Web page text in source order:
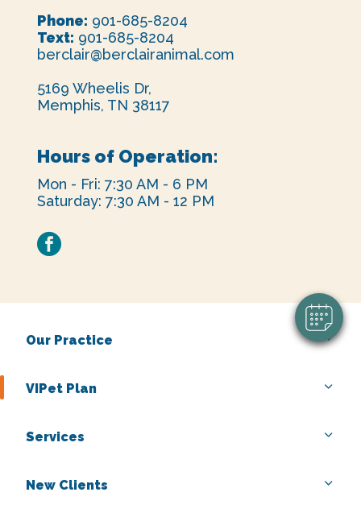
Phone: 901-685-8204
Text: 901-685-8204
berclair@berclairanimal.com
5169 Wheelis Dr,
Memphis, TN 38117
Hours of Operation:
Mon - Fri: 7:30 AM - 6 PM
Saturday: 7:30 AM - 12 PM
facebook
Our Practice
VIPet Plan
Services
New Clients